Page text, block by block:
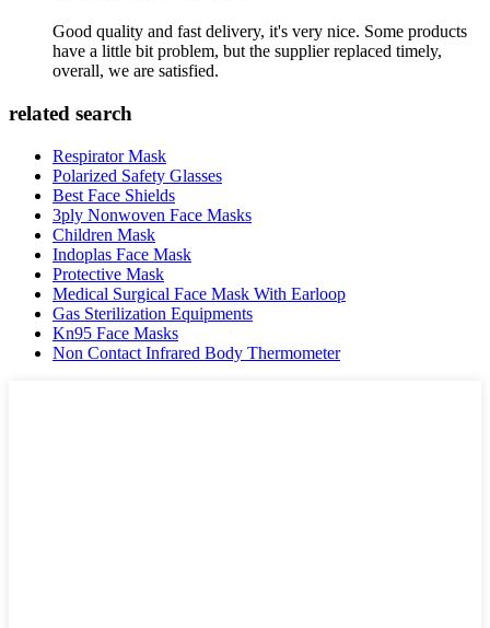
Good quality and fast delivery, it's very nice. Some products
have a little bit problem, but the supplier replaced timely,
overall, we are satisfied.
related search
Respirator Mask
Polarized Safety Glasses
Best Face Shields
3ply Nonwoven Face Masks
Children Mask
Indoplas Face Mask
Protective Mask
Medical Surgical Face Mask With Earloop
Gas Sterilization Equipments
Kn95 Face Masks
Non Contact Infrared Body Thermometer